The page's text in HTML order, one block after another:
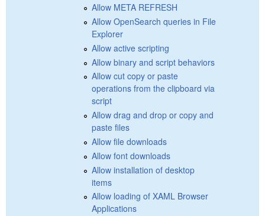
Allow META REFRESH
Allow OpenSearch queries in File
Explorer
Allow active scripting
Allow binary and script behaviors
Allow cut copy or paste
operations from the clipboard via
script
Allow drag and drop or copy and
paste files
Allow file downloads
Allow font downloads
Allow installation of desktop
items
Allow loading of XAML Browser
Applications